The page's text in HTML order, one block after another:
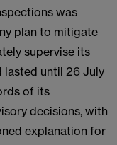
was
plan to mitigate
supervise its
lasted until 26 July
of its
decisions, with
explanation for